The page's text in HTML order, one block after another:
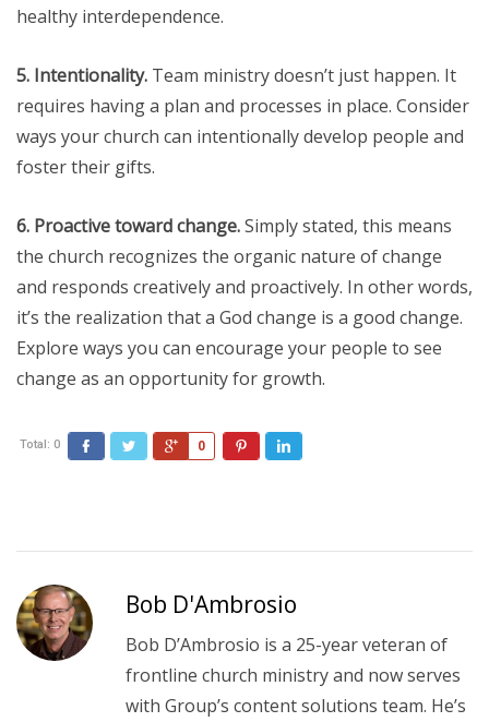
healthy interdependence.
5. Intentionality. Team ministry doesn’t just happen. It
requires having a plan and processes in place. Consider
ways your church can intentionally develop people and
foster their gifts.
6. Proactive toward change.Simply stated, this means
the church recognizes the organic nature of change
and responds creatively and proactively. In other words,
it’s the realization that a God change is a good change.
Explore ways you can encourage your people to see
change as an opportunity for growth.
Total: 0 FacebookTwitter Google+
0 Pinterest
Bob D'Ambrosio
Bob D’Ambrosio is a 25-year veteran of
frontline church ministry and now serves
with Group’s content solutions team. He’s